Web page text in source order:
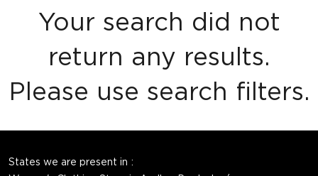
Your search did not
return any results.
Please use search filters.
States we are present in